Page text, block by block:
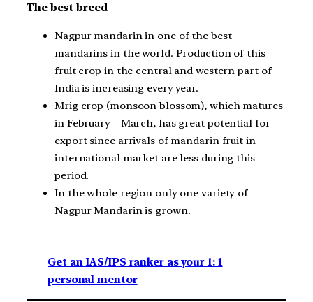
The best breed
Nagpur mandarin in one of the best
mandarins in the world. Production of this
fruit crop in the central and western part of
India is increasing every year.
Mrig crop (monsoon blossom), which matures
in February – March, has great potential for
export since arrivals of mandarin fruit in
international market are less during this
period.
In the whole region only one variety of
Nagpur Mandarin is grown.
Get an IAS/IPS ranker as your 1: 1
personal mentor